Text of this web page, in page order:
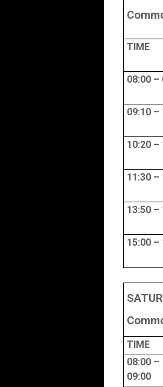
TIME
08:00 –
09:10 –
10:20 –
11:30 –
13:50 –
15:00 –
TIME
08:00 –
09:00